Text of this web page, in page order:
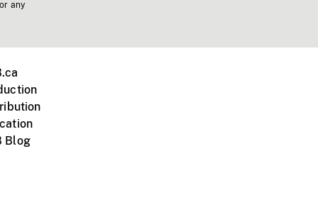
any
Blog